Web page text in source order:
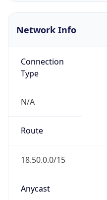
Network Info
Connection
N/A
Route
18.50.0.0/15
Anycast
false